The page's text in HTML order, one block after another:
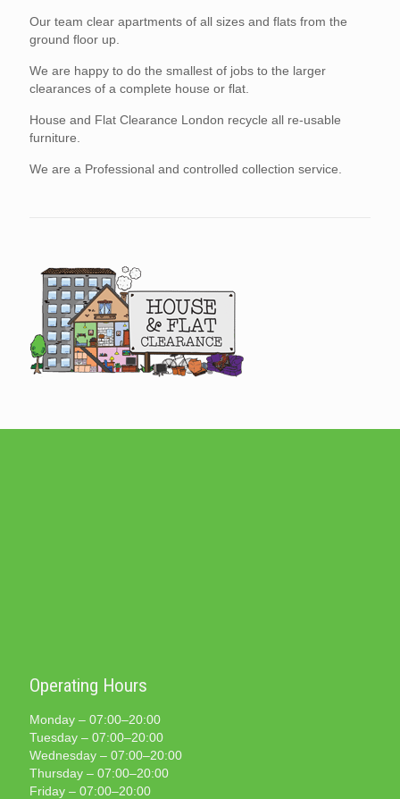
Our team clear apartments of all sizes and flats from the
ground floor up.
We are happy to do the smallest of jobs to the larger
clearances of a complete house or flat.
House and Flat Clearance London recycle all re-usable
furniture.
We are a Professional and controlled collection service.
Operating Hours
Monday – 07:00–20:00
Tuesday – 07:00–20:00
Wednesday – 07:00–20:00
Thursday – 07:00–20:00
Friday – 07:00–20:00